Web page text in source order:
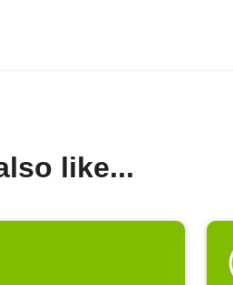
like...